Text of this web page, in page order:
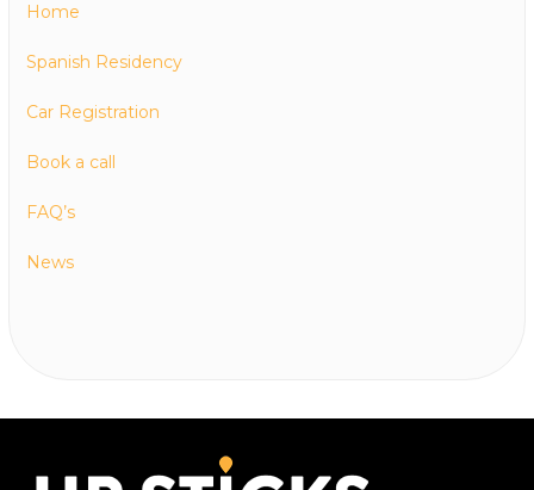
Home
Spanish Residency
Car Registration
Book a call
FAQ’s
News